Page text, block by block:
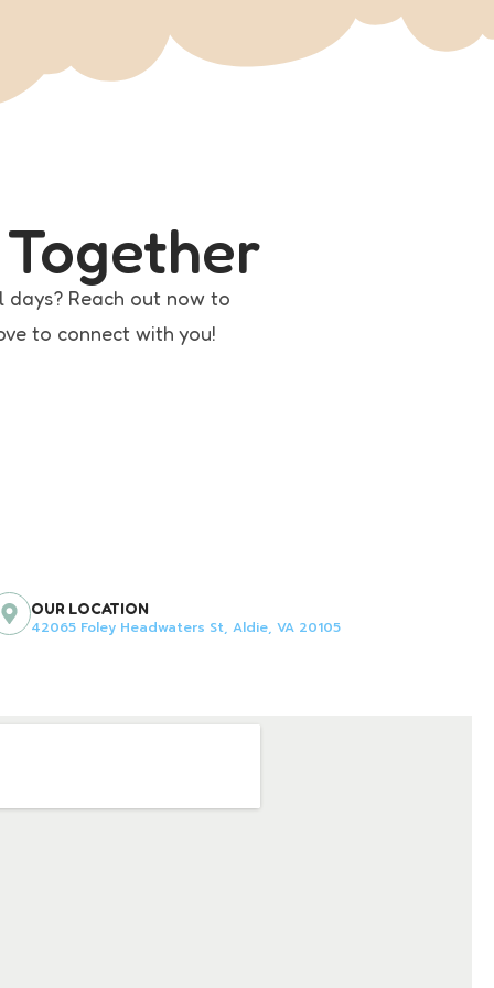
Reach out now to
to connect with you!
OUR LOCATION
42065 Foley Headwaters St, Aldie, VA 20105